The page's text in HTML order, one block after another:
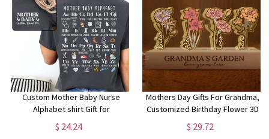
Custom Mother Baby Nurse
Alphabet shirt Gift for
Motherbaby RN Mother-baby
Comfort Color crewneck Group
$ 24.24
Mothers Day Gifts For Grandma,
Customized Birthday Flower 3D
LED Light, Grandma Garden With
Kids Name Gifts, Gift From
$ 29.72